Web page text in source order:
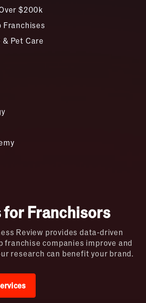
$200k
Franchises
& Pet Care
for Franchisors
Review provides data-driven
franchise companies improve and
research can benefit your brand.